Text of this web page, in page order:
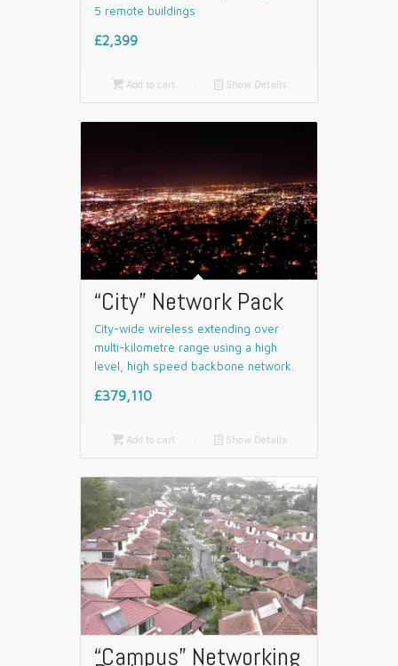
5 remote buildings
£2,399
Add to cart 📄 Show Details
“City” Network Pack
City-wide wireless extending over
multi-kilometre range using a high
level, high speed backbone network.
£379,110
Add to cart 📄 Show Details
“Campus” Networking